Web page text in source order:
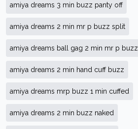
amiya dreams 3 min buzz panty off
amiya dreams 2 min mr p buzz split
amiya dreams ball gag 2 min mr p buzz
amiya dreams 2 min hand cuff buzz
amiya dreams mrp buzz 1 min cuffed
amiya dreams 2 min buzz naked